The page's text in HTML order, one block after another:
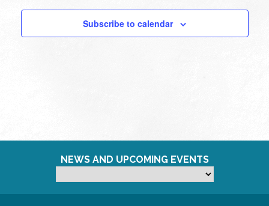
Subscribe to calendar
NEWS AND UPCOMING EVENTS